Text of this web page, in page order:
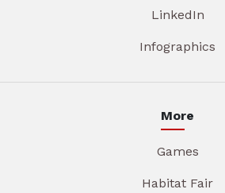
LinkedIn
Infographics
More
Games
Habitat Fair